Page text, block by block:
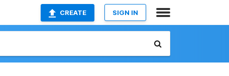
CREATE SIGN IN